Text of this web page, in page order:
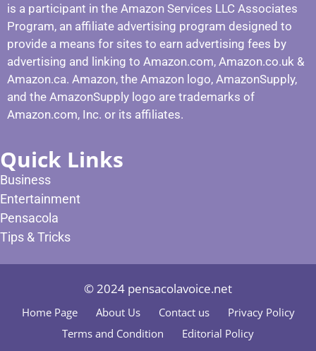
is a participant in the Amazon Services LLC Associates
Program, an affiliate advertising program designed to
provide a means for sites to earn advertising fees by
advertising and linking to Amazon.com, Amazon.co.uk &
Amazon.ca. Amazon, the Amazon logo, AmazonSupply,
and the AmazonSupply logo are trademarks of
Amazon.com, Inc. or its affiliates.
Quick Links
Business
Entertainment
Pensacola
Tips & Tricks
© 2024 pensacolavoice.net
Home Page About Us Contact us
Privacy Policy
Terms and Condition
Editorial Policy